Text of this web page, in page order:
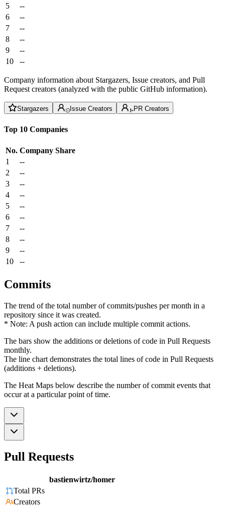
5
--
6
--
7
--
8
--
9
--
10
--
Company information about Stargazers, Issue creators, and Pull
Request creators (analyzed with the public GitHub information).
Stargazers Issue Creators PR Creators
Top 10 Companies
No. Company Share
1
--
2
--
3
--
4
--
5
--
6
--
7
--
8
--
9
--
10
--
Commits
The trend of the total number of commits/pushes per month in a
repository since it was created.
* Note: A push action can include multiple commit actions.
The bars show the additions or deletions of code in Pull Requests
monthly.
The line chart demonstrates the total lines of code in Pull Requests
(additions + deletions).
The Heat Maps below describe the number of commit events that
occur at a particular point of time.
Pull Requests
bastienwirtz/homer
Total PRs
Creators